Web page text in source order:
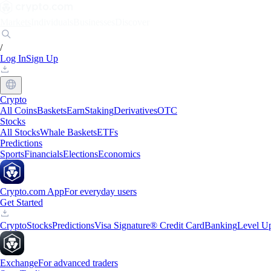
/
Log InSign Up
Crypto
All CoinsBasketsEarnStakingDerivativesOTC
Stocks
All StocksWhale BasketsETFs
Predictions
SportsFinancialsElectionsEconomics
Crypto.com AppFor everyday users
Get Started
CryptoStocksPredictionsVisa Signature® Credit CardBankingLevel
ExchangeFor advanced traders